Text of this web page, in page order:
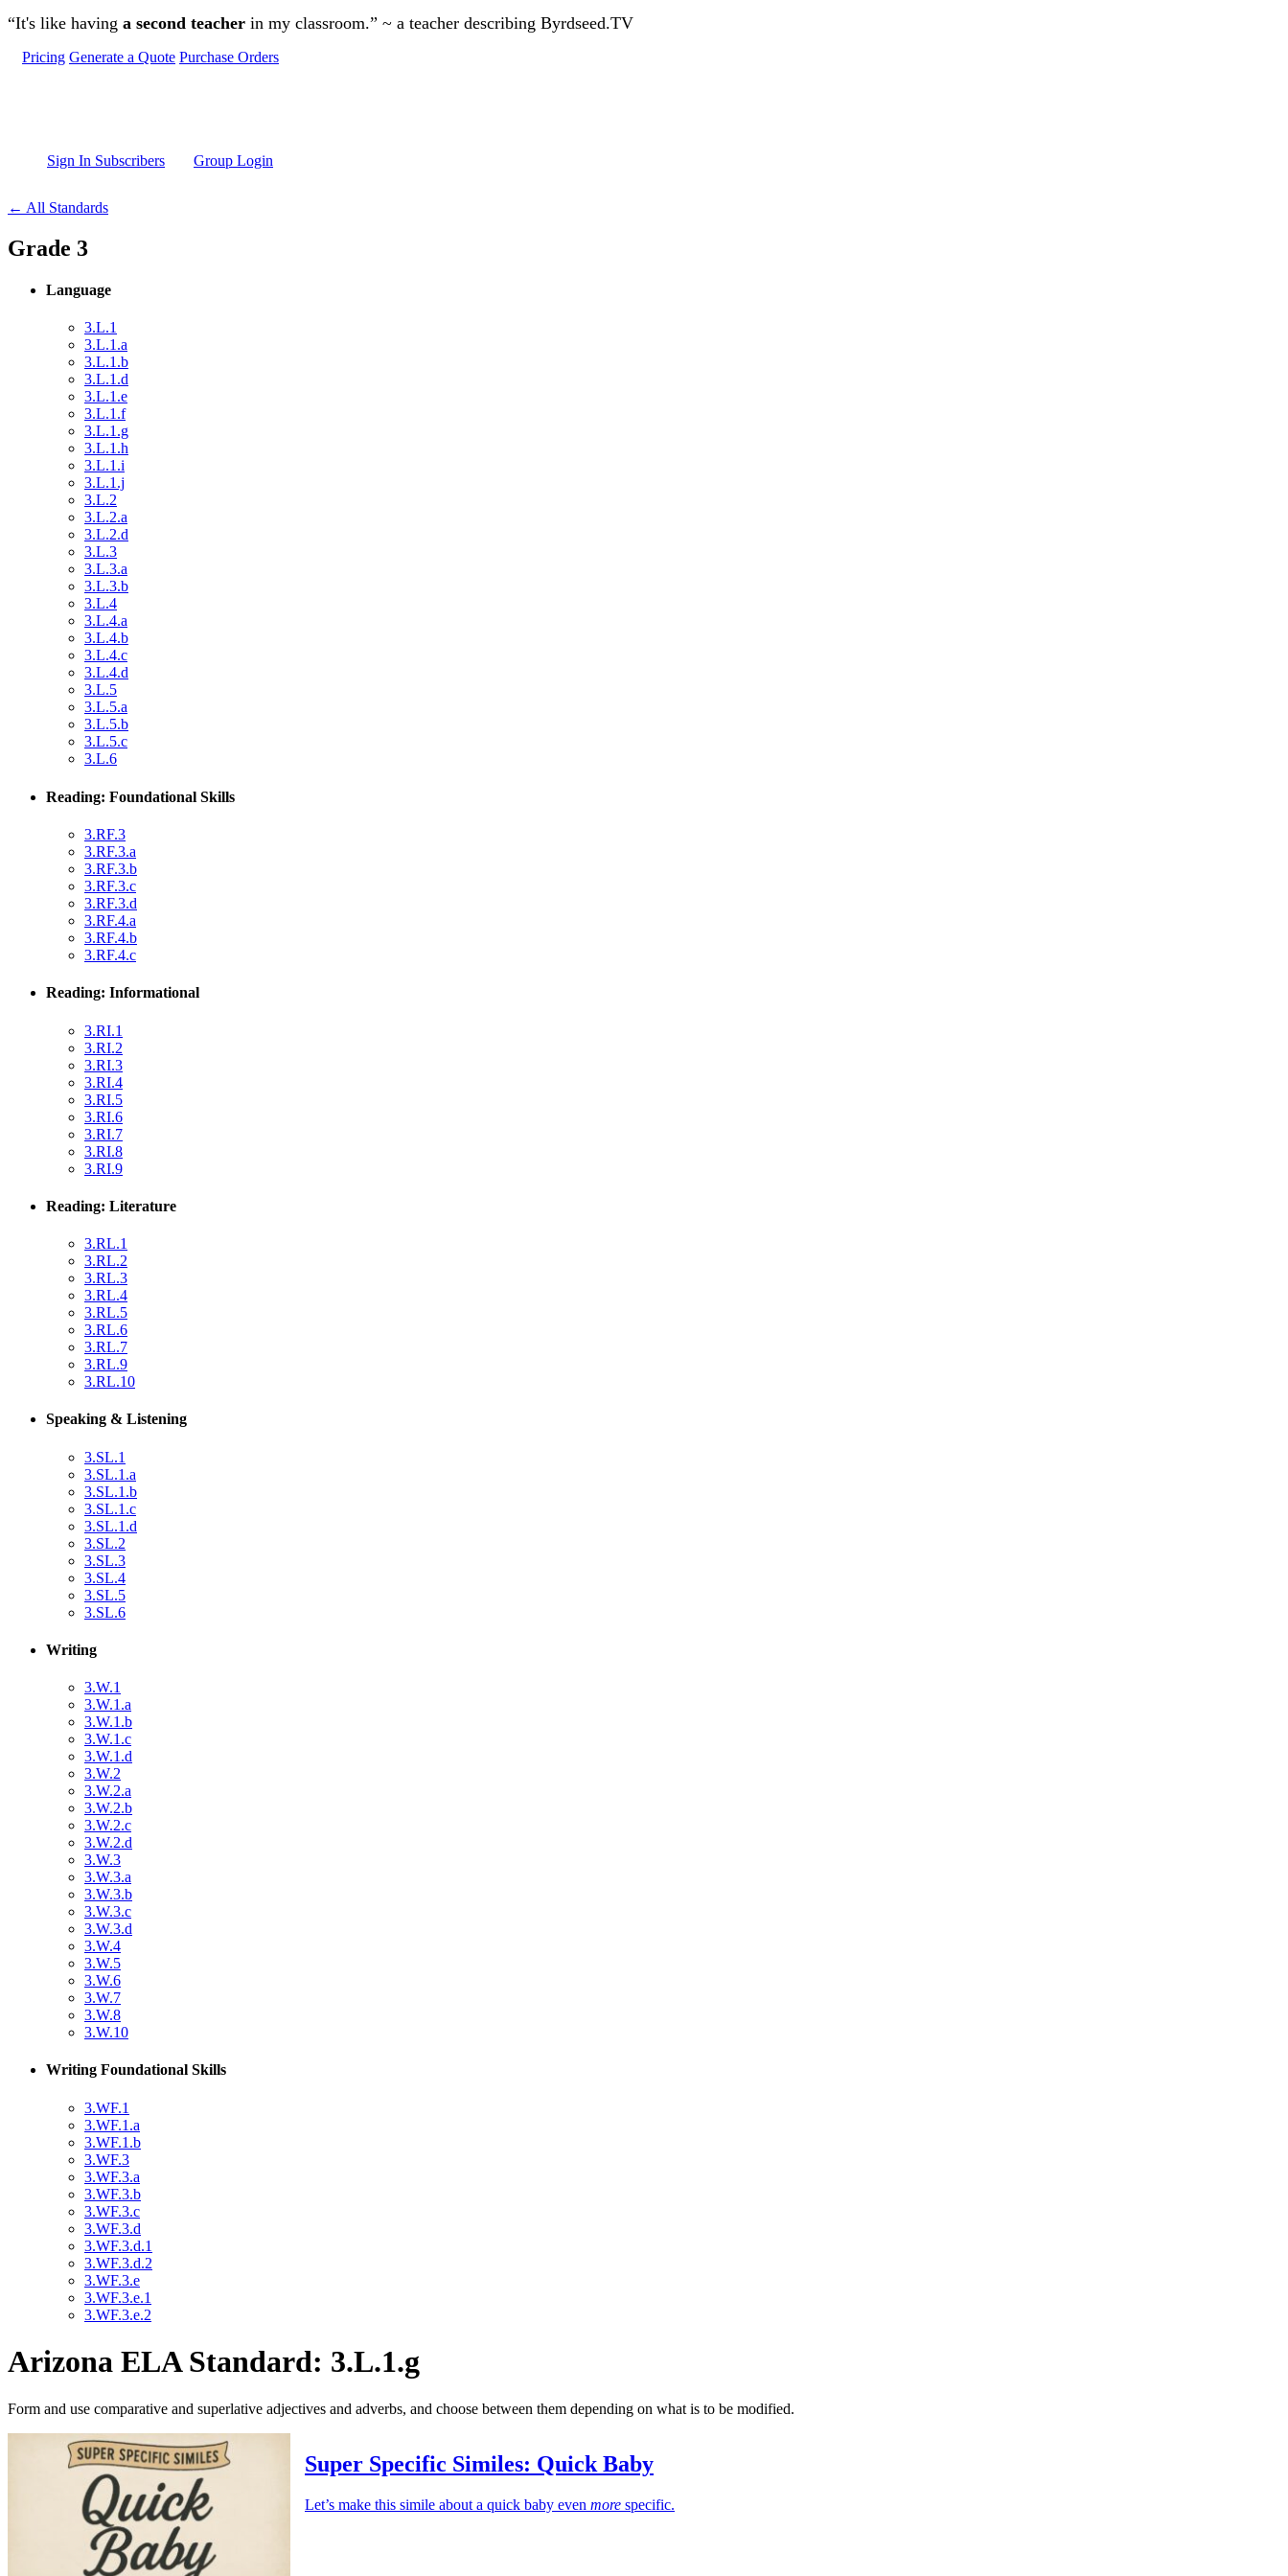
Skip to main content
“It's like having a second teacher in my classroom.” ~ a teacher describing Byrdseed.TV
Pricing Generate a Quote Purchase Orders
Sign In Subscribers Group Login
← All Standards
Grade 3
Language
3.L.1
3.L.1.a
3.L.1.b
3.L.1.d
3.L.1.e
3.L.1.f
3.L.1.g
3.L.1.h
3.L.1.i
3.L.1.j
3.L.2
3.L.2.a
3.L.2.d
3.L.3
3.L.3.a
3.L.3.b
3.L.4
3.L.4.a
3.L.4.b
3.L.4.c
3.L.4.d
3.L.5
3.L.5.a
3.L.5.b
3.L.5.c
3.L.6
Reading: Foundational Skills
3.RF.3
3.RF.3.a
3.RF.3.b
3.RF.3.c
3.RF.3.d
3.RF.4.a
3.RF.4.b
3.RF.4.c
Reading: Informational
3.RI.1
3.RI.2
3.RI.3
3.RI.4
3.RI.5
3.RI.6
3.RI.7
3.RI.8
3.RI.9
Reading: Literature
3.RL.1
3.RL.2
3.RL.3
3.RL.4
3.RL.5
3.RL.6
3.RL.7
3.RL.9
3.RL.10
Speaking & Listening
3.SL.1
3.SL.1.a
3.SL.1.b
3.SL.1.c
3.SL.1.d
3.SL.2
3.SL.3
3.SL.4
3.SL.5
3.SL.6
Writing
3.W.1
3.W.1.a
3.W.1.b
3.W.1.c
3.W.1.d
3.W.2
3.W.2.a
3.W.2.b
3.W.2.c
3.W.2.d
3.W.3
3.W.3.a
3.W.3.b
3.W.3.c
3.W.3.d
3.W.4
3.W.5
3.W.6
3.W.7
3.W.8
3.W.10
Writing Foundational Skills
3.WF.1
3.WF.1.a
3.WF.1.b
3.WF.3
3.WF.3.a
3.WF.3.b
3.WF.3.c
3.WF.3.d
3.WF.3.d.1
3.WF.3.d.2
3.WF.3.e
3.WF.3.e.1
3.WF.3.e.2
Arizona ELA Standard: 3.L.1.g
Form and use comparative and superlative adjectives and adverbs, and choose between them depending on what is to be modified.
Super Specific Similes: Quick Baby
Let’s make this simile about a quick baby even more specific.